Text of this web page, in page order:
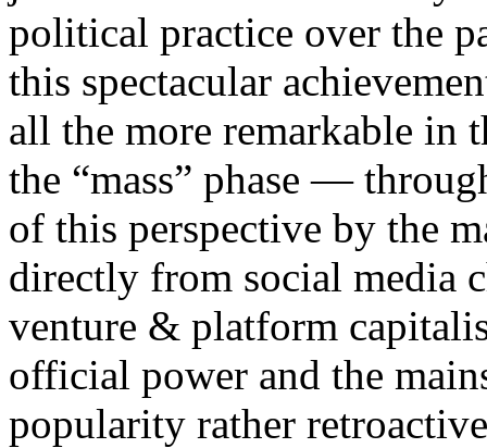
political practice over the
this spectacular
all the more remarkable in
the “mass” phase —
of this perspective by the
directly from social media
venture & platform
official power and the
popularity rather